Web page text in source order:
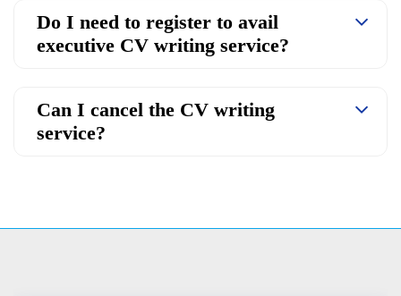
Do I need to register to avail
executive CV writing service?
Can I cancel the CV writing
service?